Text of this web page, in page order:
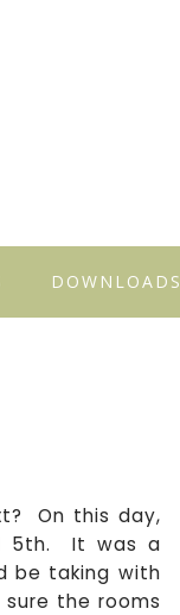
DOWNLOADS
On this day,
5th. It was a
be taking with
the rooms